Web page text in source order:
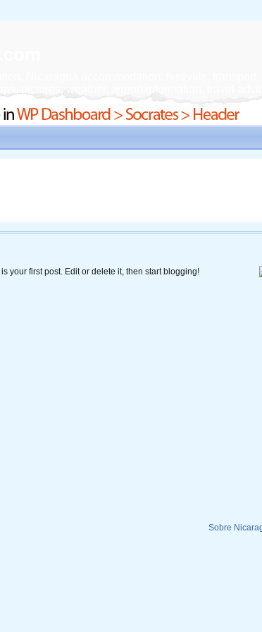
Nicaragua accommodation, festivals,
is your first post. Edit or delete it, then start blogging!
Sobre